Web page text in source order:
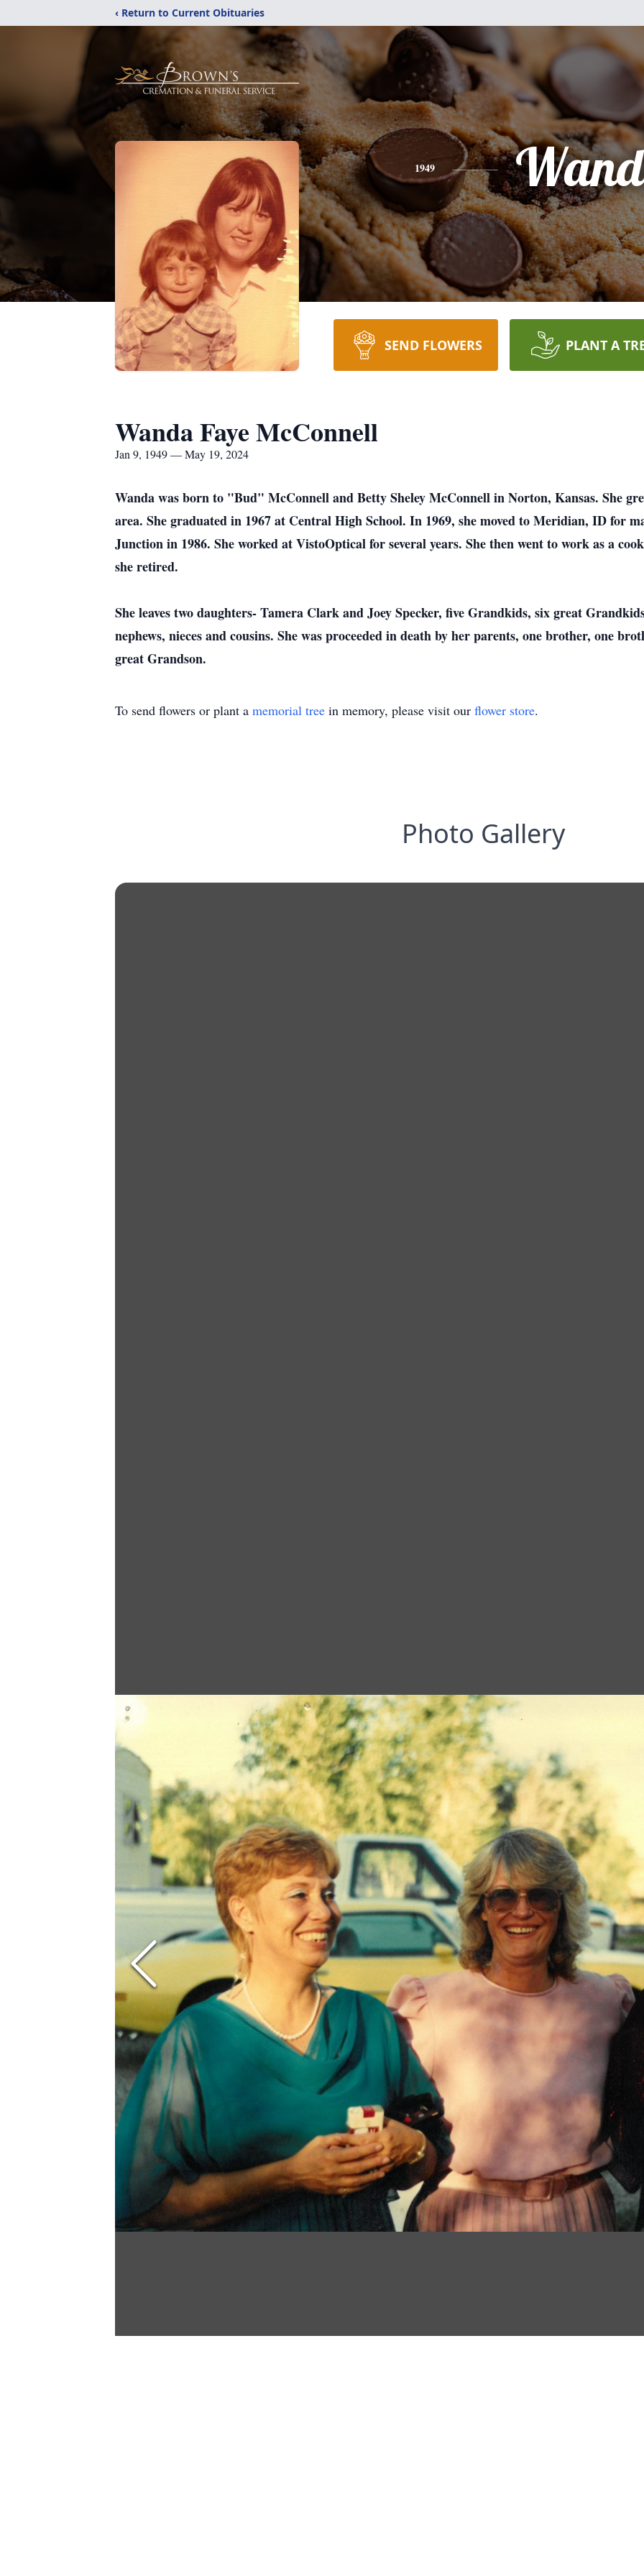
‹ Return to Current Obituaries
1949
SEND FLOWERS PLANT A
Wanda Faye McConnell
Jan 9, 1949 — May 19, 2024
Wanda was born to "Bud" McConnell and Betty Sheley McConnell in Norton, Kansas. She
area. She graduated in 1967 at Central High School. In 1969, she moved to Meridian, ID for
Junction in 1986. She worked at VistoOptical for several years. She then went to work as a
she retired.
She leaves two daughters- Tamera Clark and Joey Specker, five Grandkids, six great
nephews, nieces and cousins. She was proceeded in death by her parents, one brother, one
great Grandson.
To send flowers or plant a memorial tree in memory, please visit our flower store.
Photo Gallery